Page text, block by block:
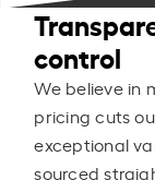
control
We believe in
pricing cuts
exceptional
sourced